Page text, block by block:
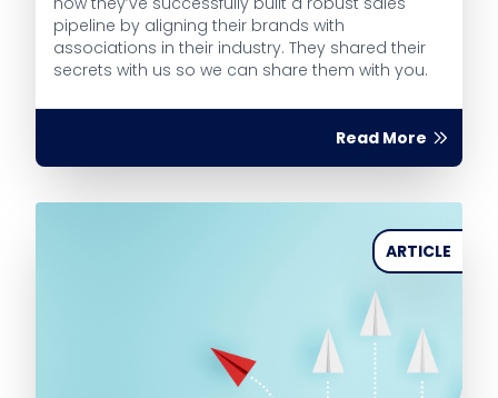
pipeline by aligning their brands with
associations in their industry. They shared their
secrets with us so we can share them with you.
Read More
ARTICLE